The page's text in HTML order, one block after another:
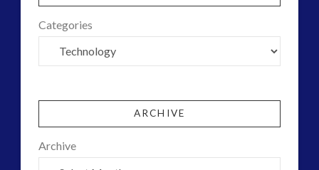
Categories
ARCHIVE
Archive